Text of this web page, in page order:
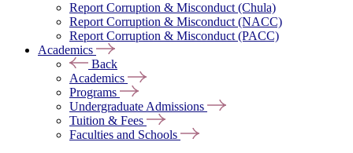
Report Corruption & Misconduct (Chula)
Report Corruption & Misconduct (NACC)
Report Corruption & Misconduct (PACC)
Academics
Back
Academics
Programs
Undergraduate Admissions
Tuition & Fees
Faculties and Schools